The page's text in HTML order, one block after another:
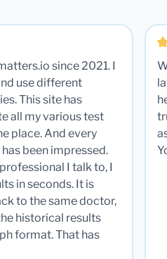
since 2021. I
use different
This site has
all my various test
place. And every
been impressed.
I talk to, I
in seconds. It is
to the same doctor,
historical results
format. That has